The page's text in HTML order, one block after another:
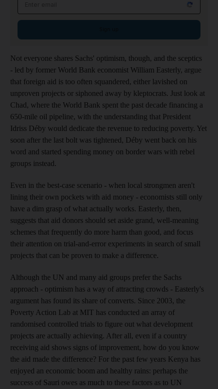
Not everyone shares Sachs' optimism, though, and the sceptics
- led by former World Bank economist William Easterly, argue
that foreign aid is too often squandered, either lavished on
unproven projects or siphoned away by kleptocrats. Just look at
Chad, where the World Bank spent the past decade financing a
650-mile oil pipeline, with the understanding that President
Idriss Déby would dedicate the revenue to reducing poverty. Yet
soon after the last bolt was tightened, Déby went back on his
word and started spending money on border wars with rebel
groups instead.
Even in the best-case scenario - when local strongmen aren't
lining their own pockets with aid money - economists still only
have a dim grasp of what actually works. Easterly, then,
suggests that aid donors should set aside grand, well-meaning
schemes that frequently do more harm than good, and focus
their attention on trial-and-error experiments in search of small
projects that can be proven to make a difference.
Although the UN and many aid groups prefer the Sachs
approach - optimism has a way of attracting crowds - Easterly's
argument has found its share of converts. Since 2003, the
Poverty Action Lab at MIT has conducted an array of
randomised controlled trials to figure out what development
projects are actually achieving. After all, even if a country
receiving aid shows signs of improvement, how do you know
the aid made the difference? For the past few years Kenya has
enjoyed an economic boom and healthy rains: perhaps the
success of Sauri owes as much to these factors as to UN